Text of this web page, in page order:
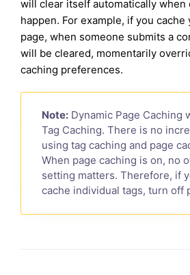
will clear itself automatically when
happen. For example, if you cache
page, when someone submits a
will be cleared, momentarily
caching preferences.
Note: Dynamic Page Caching
Tag Caching. There is no
using tag caching and page
When page caching is on, no
setting matters. Therefore, if
cache individual tags, turn off